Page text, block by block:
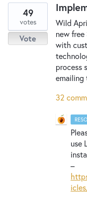
Wild
new
with
process
emailing
49
votes
Vote
32
use
–